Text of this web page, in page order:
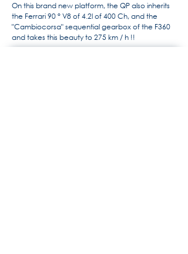
On this brand new platform, the QP also inherits
the Ferrari 90 ° V8 of 4.2l of 400 Ch, and the
"Cambiocorsa" sequential gearbox of the F360
and takes this beauty to 275 km / h !!